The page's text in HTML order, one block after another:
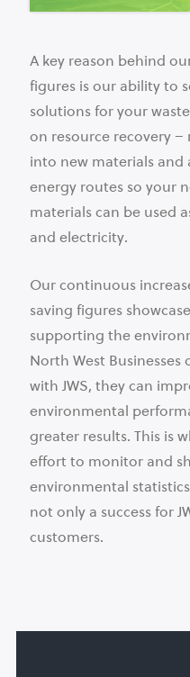
A key reason behind
figures is our ability to
solutions for your
on resource recovery –
into new materials and
energy routes so your
materials can be used
and electricity.
Our continuous
saving figures
supporting the
North West
with JWS, they can
environmental
greater results. This is
effort to monitor and
environmental
not only a success for
customers.